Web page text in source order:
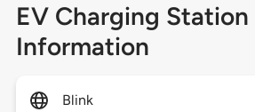
EV Charging Station
Information
Blink